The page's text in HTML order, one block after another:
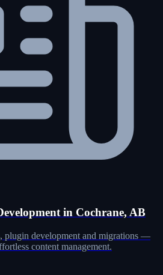
in Cochrane, AB
plugin development and migrations —
content management.